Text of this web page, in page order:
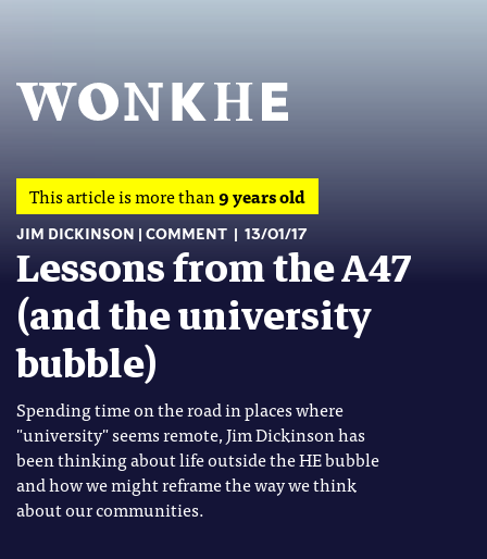
This article is more than9 years old
JIM DICKINSON COMMENT 13/01/17
Lessons from the A47
(and the university
bubble)
Spending time on the road in places where
"university" seems remote, Jim Dickinson has
been thinking about life outside the HE bubble
and how we might reframe the way we think
about our communities.